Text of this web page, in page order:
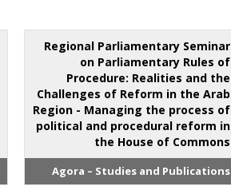
Regional Parliamentary Seminar
on Parliamentary Rules of
Procedure: Realities and the
Challenges of Reform in the Arab
Region - Managing the process of
political and procedural reform in
the House of Commons
Agora – Studies and Publications